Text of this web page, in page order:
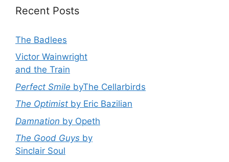
Recent Posts
The Badlees
Victor Wainwright
and the Train
Perfect Smile byThe Cellarbirds
The Optimist by Eric Bazilian
Damnation by Opeth
The Good Guys by
Sinclair Soul